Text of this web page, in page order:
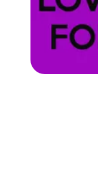
Page Memberships
Page Subscriptions